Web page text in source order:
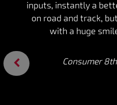
inputs, instantly a
on road and track,
with a huge
Consumer
Previous